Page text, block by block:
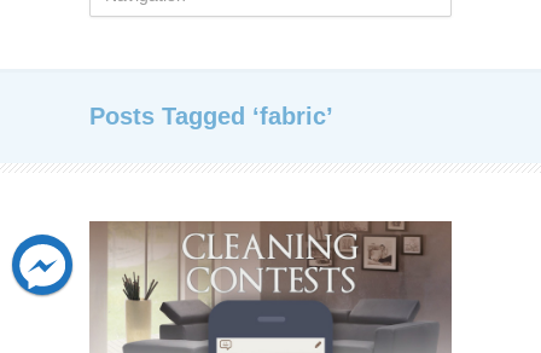
Posts Tagged ‘fabric’